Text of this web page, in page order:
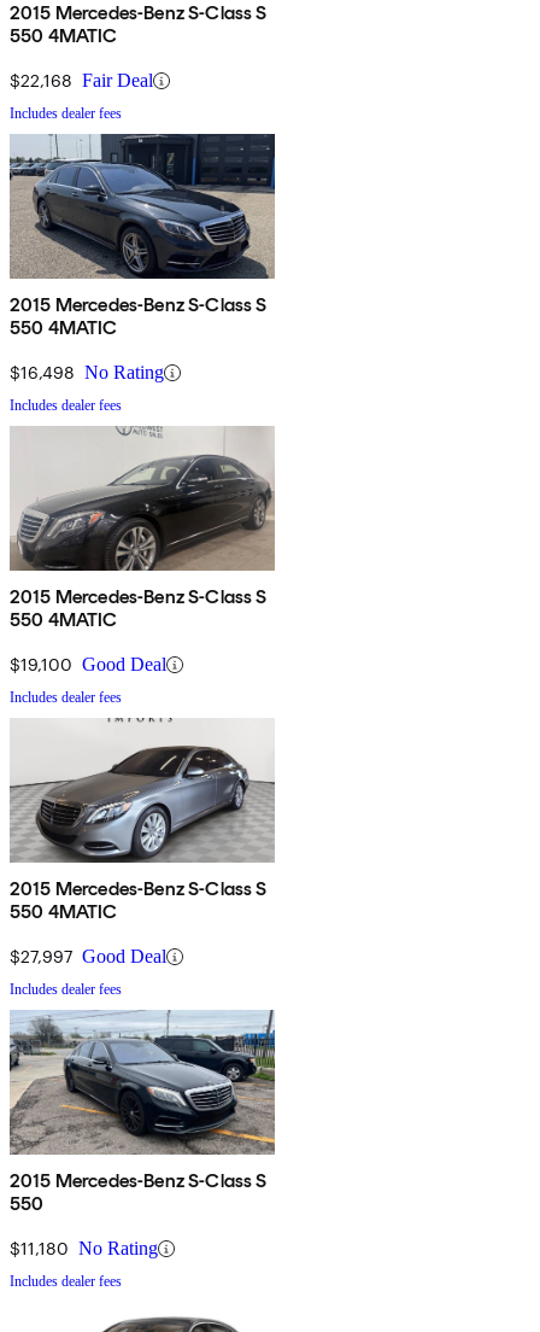
2015 Mercedes-Benz S-Class S
550 4MATIC
$22,168 Fair Deal
Includes dealer fees
2015 Mercedes-Benz S-Class S
550 4MATIC
$16,498 No Rating
Includes dealer fees
2015 Mercedes-Benz S-Class S
550 4MATIC
$19,100 Good Deal
Includes dealer fees
2015 Mercedes-Benz S-Class S
550 4MATIC
$27,997 Good Deal
Includes dealer fees
2015 Mercedes-Benz S-Class S
550
$11,180 No Rating
Includes dealer fees